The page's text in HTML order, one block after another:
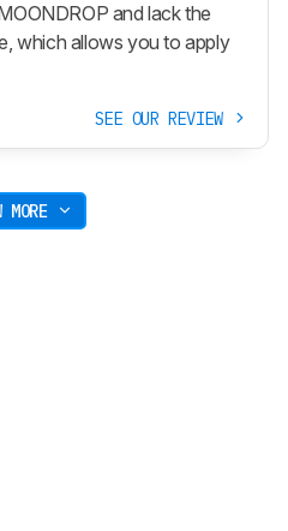
and lack the
which allows you to apply
SEE OUR REVIEW
MORE